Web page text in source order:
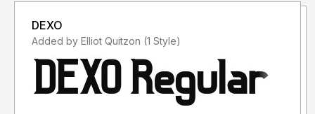
DEXO
Added by Elliot Quitzon (1 Style)